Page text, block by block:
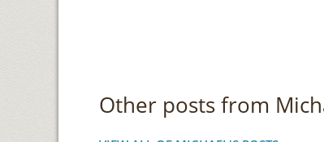
Other posts from